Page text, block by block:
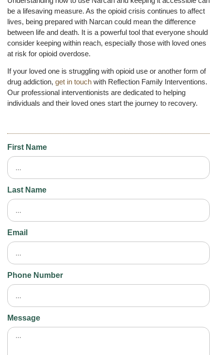
First Name
Last Name
Email
Phone Number
Message
be a lifesaving measure. As the opioid crisis continues to affect
lives, being prepared with Narcan could mean the difference
between life and death. It is a powerful tool that everyone should
consider keeping within reach, especially those with loved ones
at risk for opioid overdose.
If your loved one is struggling with opioid use or another form of
drug addiction, get in touch with Reflection Family Interventions.
Our professional interventionists are dedicated to helping
individuals and their loved ones start the journey to recovery.